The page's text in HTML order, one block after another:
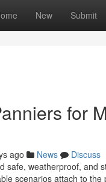
New Submit
for
ago News
Discuss
safe, weatherproof, and
scenarios attach to